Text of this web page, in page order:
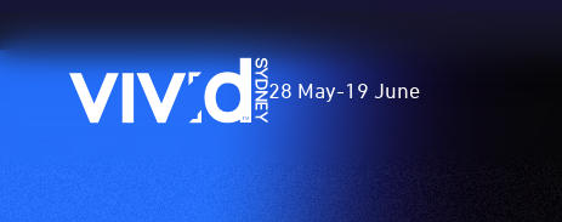
Vivid
Sydney
28 May-19 June